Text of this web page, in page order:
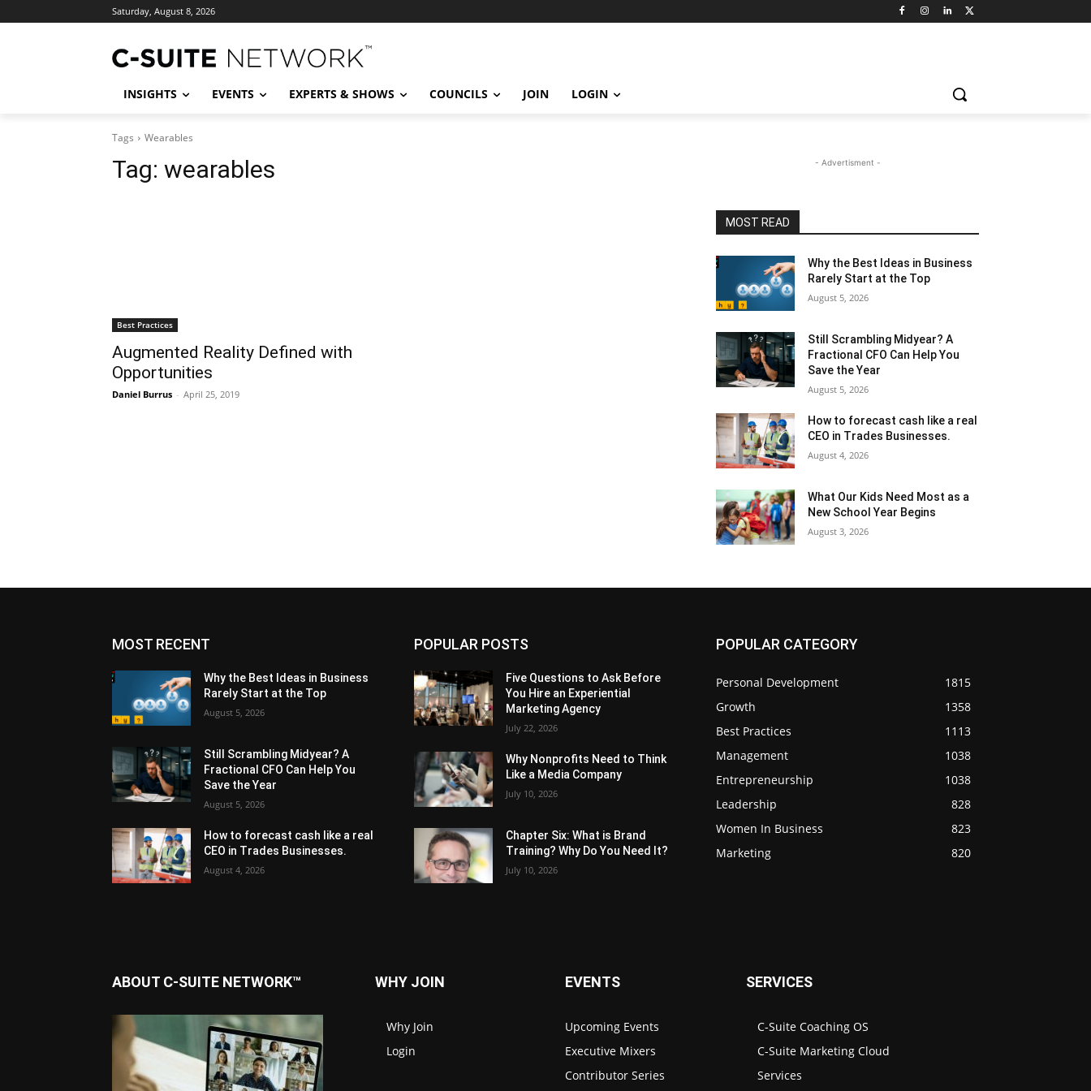
Saturday, August 8, 2026
INSIGHTS EVENTS EXPERTS & SHOWS COUNCILS JOIN LOGIN
Tags Wearables
Tag: wearables
Best Practices
Augmented Reality Defined with
Opportunities
Daniel Burrus - April 25, 2019
- Advertisment -
MOST READ
Why the Best Ideas in Business
Rarely Start at the Top
August 5, 2026
Still Scrambling Midyear? A
Fractional CFO Can Help You
Save the Year
August 5, 2026
How to forecast cash like a real
CEO in Trades Businesses.
August 4, 2026
What Our Kids Need Most as a
New School Year Begins
August 3, 2026
MOST RECENT
Why the Best Ideas in Business
Rarely Start at the Top
August 5, 2026
Still Scrambling Midyear? A
Fractional CFO Can Help You
Save the Year
August 5, 2026
How to forecast cash like a real
CEO in Trades Businesses.
August 4, 2026
POPULAR POSTS
Five Questions to Ask Before
You Hire an Experiential
Marketing Agency
July 22, 2026
Why Nonprofits Need to Think
Like a Media Company
July 10, 2026
Chapter Six: What is Brand
Training? Why Do You Need It?
July 10, 2026
POPULAR CATEGORY
Personal Development
1815
Growth
1358
Best Practices
1113
Management
1038
Entrepreneurship
1038
Leadership
828
Women In Business
823
Marketing
820
ABOUT C-SUITE NETWORK™ WHY JOIN
Why Join
Login
EVENTS
Upcoming Events
Executive Mixers
Contributor Series
SERVICES
C-Suite Coaching OS
C-Suite Marketing Cloud
Services